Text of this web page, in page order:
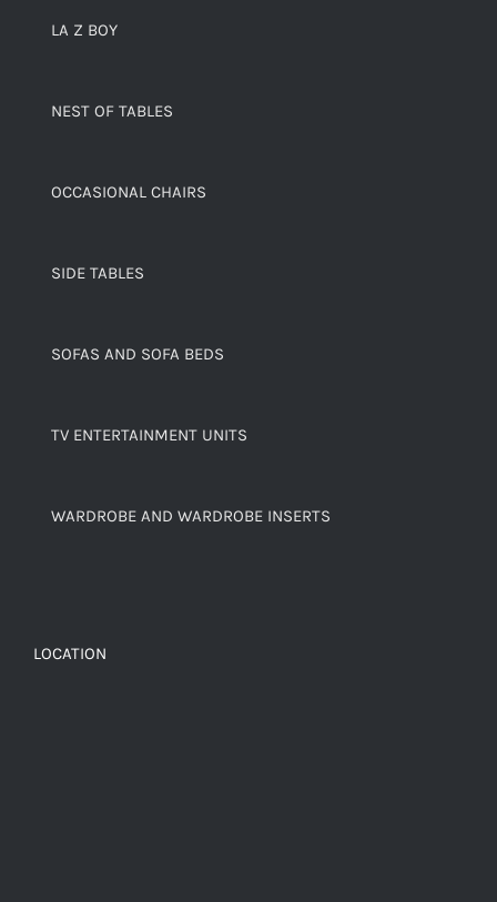
LA Z BOY
NEST OF TABLES
OCCASIONAL CHAIRS
SIDE TABLES
SOFAS AND SOFA BEDS
TV ENTERTAINMENT UNITS
WARDROBE AND WARDROBE INSERTS
LOCATION